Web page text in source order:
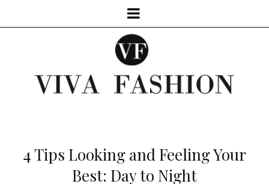
4 Tips Looking and Feeling Your
Best: Day to Night